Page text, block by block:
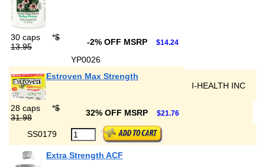
30 caps *$
13.95
-2% OFF MSRP $14.24
YP0026
Estroven Max Strength
I-HEALTH INC
28 caps *$
31.98
32% OFF MSRP $21.76
SS0179
Extra Strength ACF